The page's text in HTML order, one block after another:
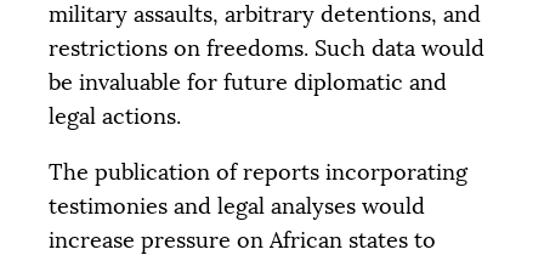
military assaults, arbitrary detentions, and
restrictions on freedoms. Such data would
be invaluable for future diplomatic and
legal actions.
The publication of reports incorporating
testimonies and legal analyses would
increase pressure on African states to